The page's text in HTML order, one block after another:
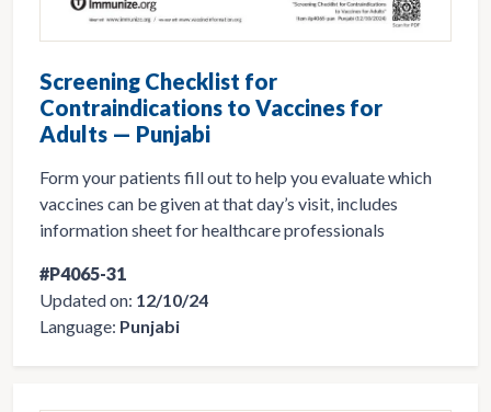
Screening Checklist for
Contraindications to Vaccines for
Adults — Punjabi
Form your patients fill out to help you evaluate which
vaccines can be given at that day’s visit, includes
information sheet for healthcare professionals
#P4065-31
Updated on: 12/10/24
Language: Punjabi